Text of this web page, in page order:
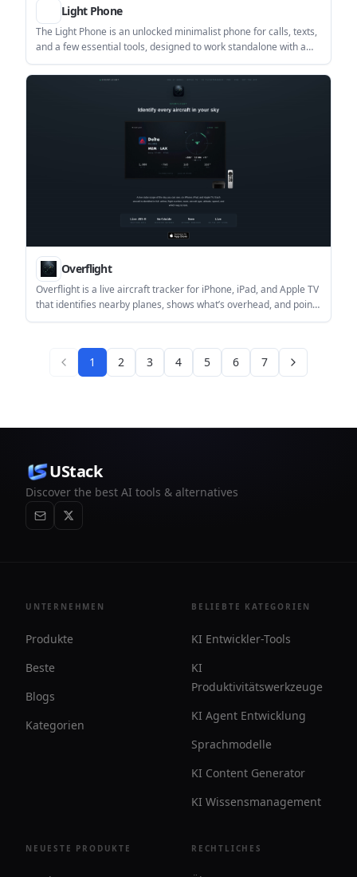
Light Phone
The Light Phone is an unlocked minimalist phone for calls, texts,
and a few essential tools, designed to work standalone with a
nano-SIM and a web dashboard. It suits people who want a
smartphone break or a simpler primary device without web
Overflight
Overflight is a live aircraft tracker for iPhone, iPad, and Apple TV
that identifies nearby planes, shows what’s overhead, and points
you in the right direction to look. It works without an account and
1 2 3 4 5 6 7
UStack
Discover the best AI tools & alternatives
UNTERNEHMEN
Produkte
Beste
Blogs
Kategorien
BELIEBTE KATEGORIEN
KI Entwickler-Tools
KI
Produktivitätswerkzeuge
KI Agent Entwicklung
Sprachmodelle
KI Content Generator
KI Wissensmanagement
NEUESTE PRODUKTE RECHTLICHES